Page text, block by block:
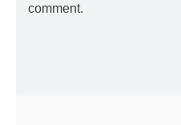
comment.